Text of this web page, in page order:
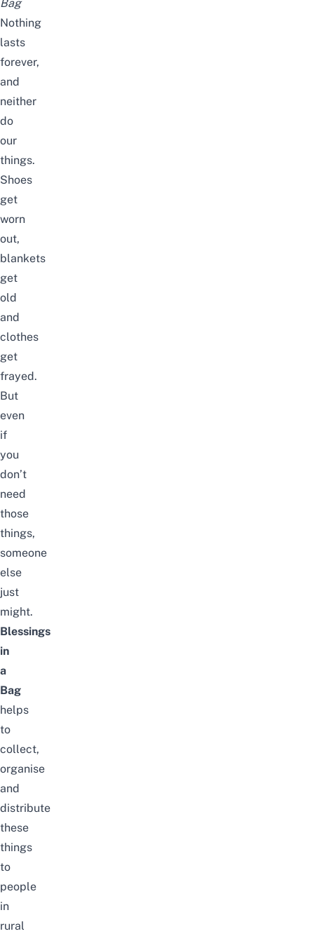
Bag
Nothing
lasts
forever,
and
neither
do
our
things.
Shoes
get
worn
out,
blankets
get
old
and
clothes
get
frayed.
But
even
if
you
don’t
need
those
things,
someone
else
just
might.
Blessings
in
a
Bag
helps
to
collect,
organise
and
distribute
these
things
to
people
in
rural